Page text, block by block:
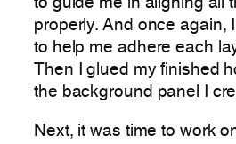
to guide me in aligning all
properly. And once again,
to help me adhere each
Then I glued my finished
the background panel I
Next, it was time to work